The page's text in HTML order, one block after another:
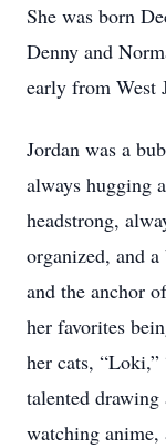
She was born
Denny and
early from West
Jordan was a
always hugging
headstrong,
organized, and
and the anchor
her favorites
her cats, “Loki,”
talented
watching anime,